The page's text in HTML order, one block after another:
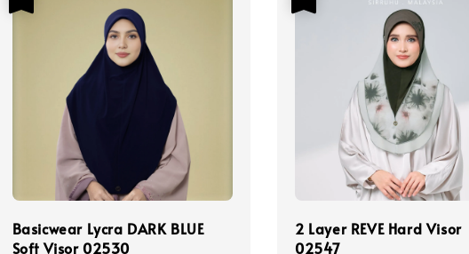
Basicwear Lycra DARK BLUE
Soft Visor 02530
2 Layer REVE Hard Visor
02547